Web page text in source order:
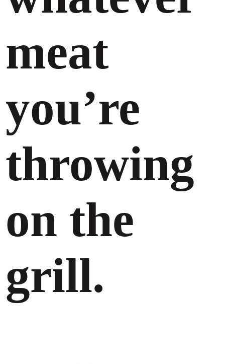
meat
you’re
throwing
on the
grill.